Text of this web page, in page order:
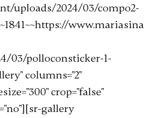
uploads/2024/03/compo2-
www.mariasina
03/polloconsticker-1-
columns="2"
crop="false"
gallery